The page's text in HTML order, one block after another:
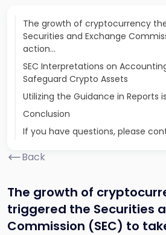
The growth of cryptocurrency
Securities and Exchange
action...
SEC Interpretations on
Safeguard Crypto Assets
Utilizing the Guidance in Reports
Conclusion
If you have questions, please
Back
The growth of
triggered the Securities
Commission (SEC) to